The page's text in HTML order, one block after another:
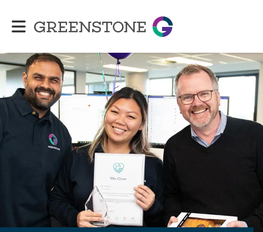
Greenstone